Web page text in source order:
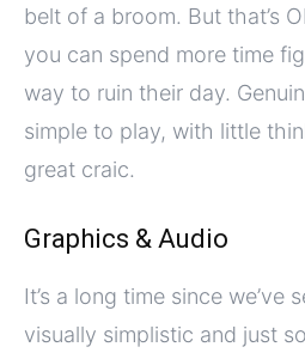
belt of a broom. But that’s
you can spend more time
way to ruin their day.
simple to play, with little
great craic.
Graphics & Audio
It’s a long time since we’ve
visually simplistic and just